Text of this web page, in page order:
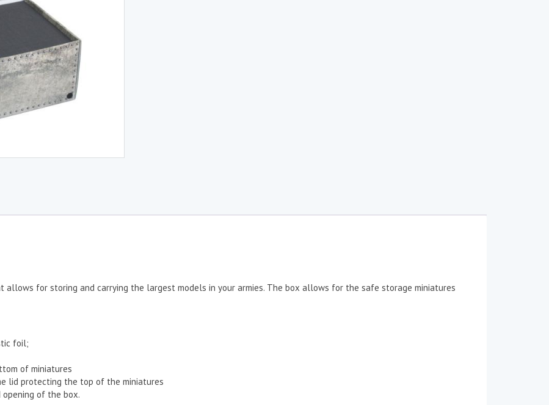
allows for storing and carrying the largest models in your armies. The box allows for the safe storage miniatures
foil;
of miniatures
lid protecting the top of the miniatures
of the box.